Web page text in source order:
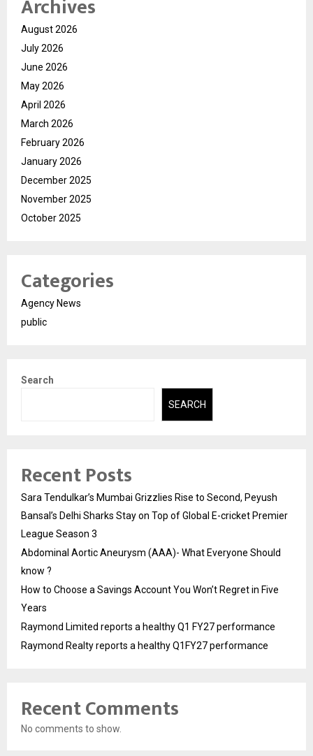
Archives
August 2026
July 2026
June 2026
May 2026
April 2026
March 2026
February 2026
January 2026
December 2025
November 2025
October 2025
Categories
Agency News
public
Search
SEARCH
Recent Posts
Sara Tendulkar’s Mumbai Grizzlies Rise to Second, Peyush
Bansal’s Delhi Sharks Stay on Top of Global E-cricket Premier
League Season 3
Abdominal Aortic Aneurysm (AAA)- What Everyone Should
know ?
How to Choose a Savings Account You Won’t Regret in Five
Years
Raymond Limited reports a healthy Q1 FY27 performance
Raymond Realty reports a healthy Q1FY27 performance
Recent Comments
No comments to show.